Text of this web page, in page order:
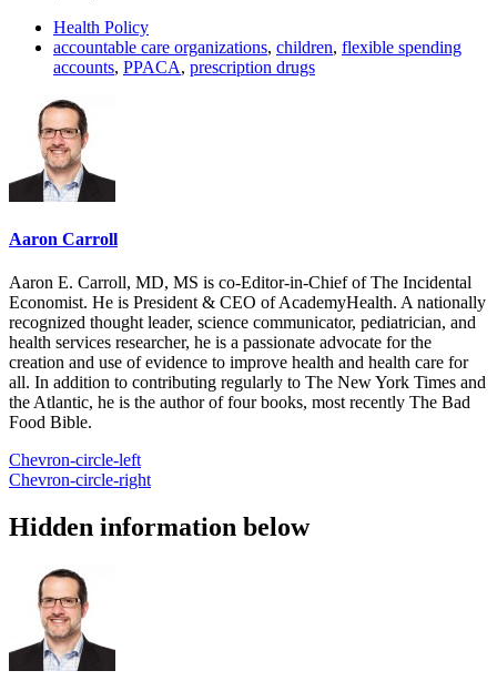
Health Policy
accountable care organizations, children, flexible spending
accounts, PPACA, prescription drugs
Aaron Carroll
Aaron E. Carroll, MD, MS is co-Editor-in-Chief of The Incidental
Economist. He is President & CEO of AcademyHealth. A nationally
recognized thought leader, science communicator, pediatrician, and
health services researcher, he is a passionate advocate for the
creation and use of evidence to improve health and health care for
all. In addition to contributing regularly to The New York Times and
the Atlantic, he is the author of four books, most recently The Bad
Food Bible.
Chevron-circle-left
Chevron-circle-right
Hidden information below